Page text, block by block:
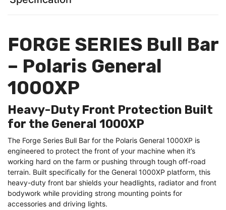
FORGE SERIES Bull Bar
– Polaris General
1000XP
Heavy-Duty Front Protection Built
for the General 1000XP
The Forge Series Bull Bar for the Polaris General 1000XP is
engineered to protect the front of your machine when it’s
working hard on the farm or pushing through tough off-road
terrain. Built specifically for the General 1000XP platform, this
heavy-duty front bar shields your headlights, radiator and front
bodywork while providing strong mounting points for
accessories and driving lights.